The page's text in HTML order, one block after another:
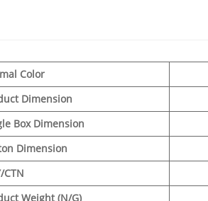
Color
Dimension
Box Dimension
Dimension
CTN
Weight (N/G)